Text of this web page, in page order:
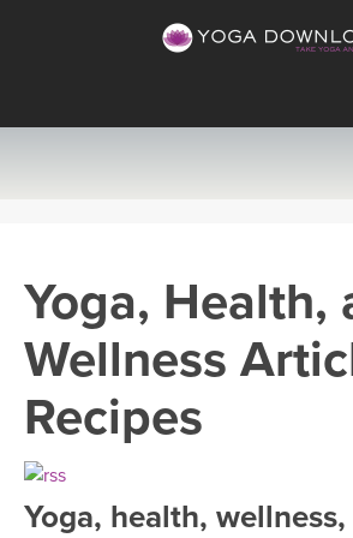
VIEW ALL CLASSES
SEARCH BY GOAL/FOCUS
PROGRAMS
LEARN TO TEACH
INSTRUCTORS
Yoga, Health,
Wellness
Recipes
Yoga, health, wellness,